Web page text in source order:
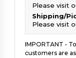
Please visit
Shipping/
Please visit
IMPORTANT -
customers are